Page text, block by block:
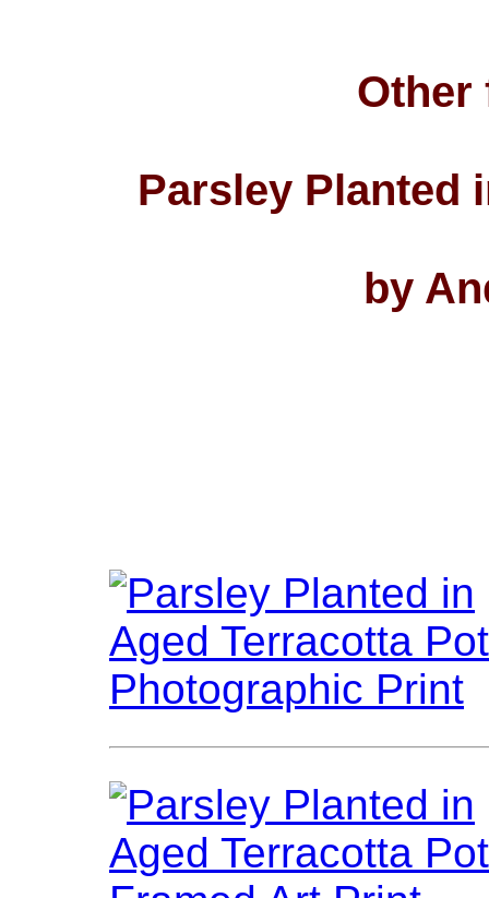
Other
Parsley Planted
by